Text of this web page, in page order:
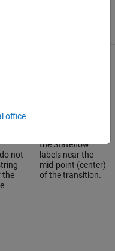
not
the
the Stateflow
labels near the
mid-point (center)
of the transition.
office